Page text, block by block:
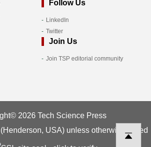
Follow Us
LinkedIn
Twitter
Join Us
Join TSP editorial community
2026 Tech Science Press
USA) unless otherwise stated